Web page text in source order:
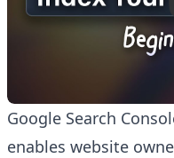
Google Search
enables website